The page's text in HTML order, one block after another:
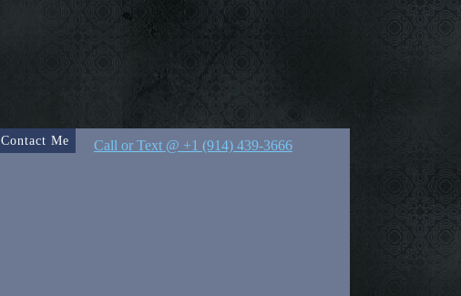
Contact Me
Call or Text @ +1 (914) 439-3666